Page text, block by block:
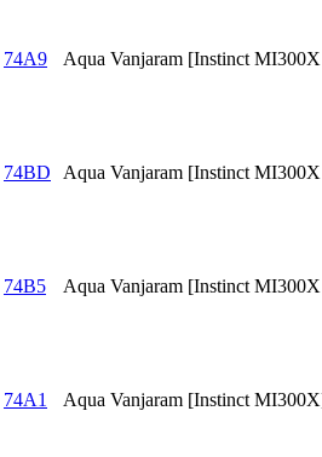
74A9 Aqua Vanjaram [Instinct
74BD Aqua Vanjaram [Instinct
74B5 Aqua Vanjaram [Instinct
74A1 Aqua Vanjaram [Instinct